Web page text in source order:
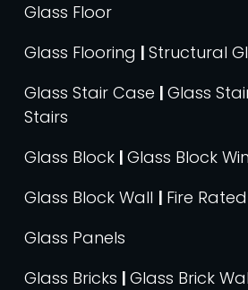
Glass Floor
Glass Flooring | Structural
Glass Stair Case | Glass
Stairs
Glass Block | Glass Block
Glass Block Wall | Fire
Glass Panels
Glass Bricks | Glass Brick